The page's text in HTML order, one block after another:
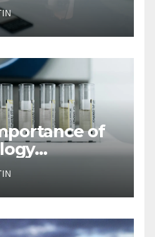
of
in Hawaii